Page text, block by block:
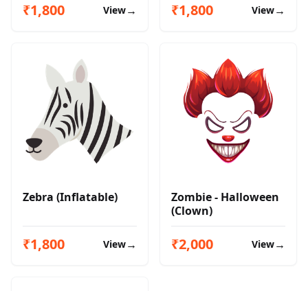
₹1,800 View→ ₹1,800 View→
Zebra (Inflatable)
₹1,800 View→
Zombie - Halloween
(Clown)
₹2,000 View→